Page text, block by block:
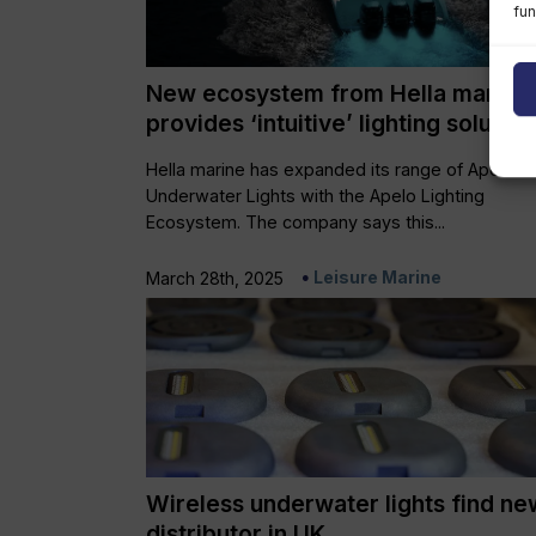
New ecosystem from Hella marine
provides ‘intuitive’ lighting solution
Hella marine has expanded its range of Apelo
Underwater Lights with the Apelo Lighting
Ecosystem. The company says this...
March 28th, 2025 Leisure Marine
Wireless underwater lights find